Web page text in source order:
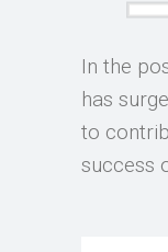
In the
has
to
success